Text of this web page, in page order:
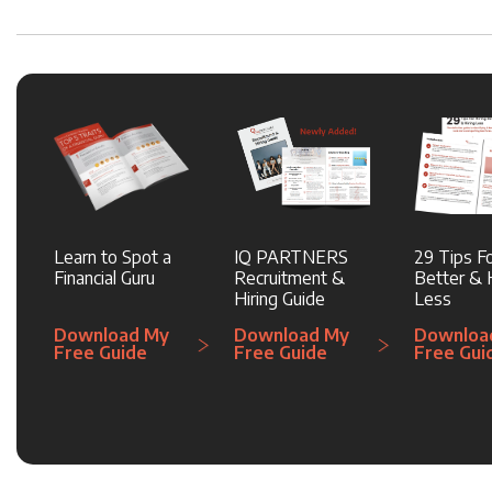
Learn to Spot a
Financial Guru
Download My
Free Guide
IQ PARTNERS
Recruitment &
Hiring Guide
Download My
Free Guide
29 Tips
Better &
Less
Free